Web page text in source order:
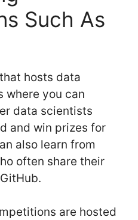
Such As
hosts data
where you can
data scientists
and win prizes for
also learn from
often share their
are hosted